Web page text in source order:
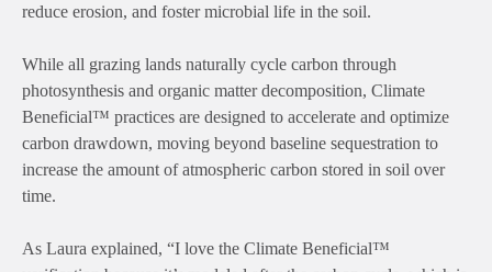
reduce erosion, and foster microbial life in the soil.
While all grazing lands naturally cycle carbon through
photosynthesis and organic matter decomposition, Climate
Beneficial™ practices are designed to accelerate and optimize
carbon drawdown, moving beyond baseline sequestration to
increase the amount of atmospheric carbon stored in soil over
time.
As Laura explained, “I love the Climate Beneficial™